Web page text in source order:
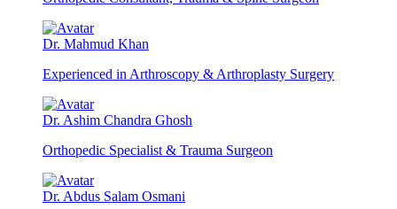
Dr. Mahmud Khan
Experienced in Arthroscopy & Arthroplasty Surgery
Dr. Ashim Chandra Ghosh
Orthopedic Specialist & Trauma Surgeon
Dr. Abdus Salam Osmani